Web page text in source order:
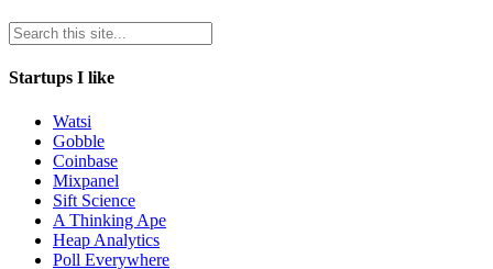
Startups I like
Watsi
Gobble
Coinbase
Mixpanel
Sift Science
A Thinking Ape
Heap Analytics
Poll Everywhere